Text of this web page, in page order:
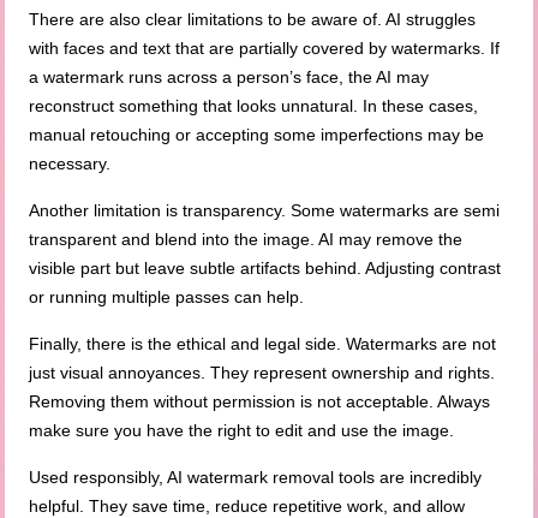
There are also clear limitations to be aware of. AI struggles
with faces and text that are partially covered by watermarks. If
a watermark runs across a person’s face, the AI may
reconstruct something that looks unnatural. In these cases,
manual retouching or accepting some imperfections may be
necessary.
Another limitation is transparency. Some watermarks are semi
transparent and blend into the image. AI may remove the
visible part but leave subtle artifacts behind. Adjusting contrast
or running multiple passes can help.
Finally, there is the ethical and legal side. Watermarks are not
just visual annoyances. They represent ownership and rights.
Removing them without permission is not acceptable. Always
make sure you have the right to edit and use the image.
Used responsibly, AI watermark removal tools are incredibly
helpful. They save time, reduce repetitive work, and allow